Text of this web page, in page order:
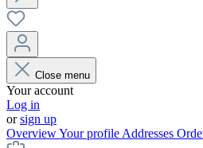
Close menu
Your account
Log in
orsign up
OverviewYour profile Addresses